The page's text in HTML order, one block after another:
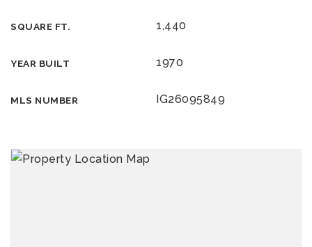
SQUARE FT. 1,440
YEAR BUILT 1970
MLS NUMBER IG26095849